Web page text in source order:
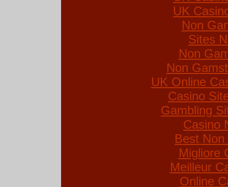
UK
Non
Sites
Non
Non
UK Online
Casino
Gambling
Casino
Best
Migliore
Meilleur
Online